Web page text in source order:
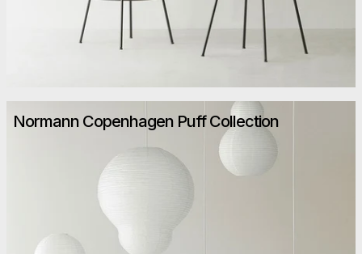
Normann Copenhagen Puff Collection